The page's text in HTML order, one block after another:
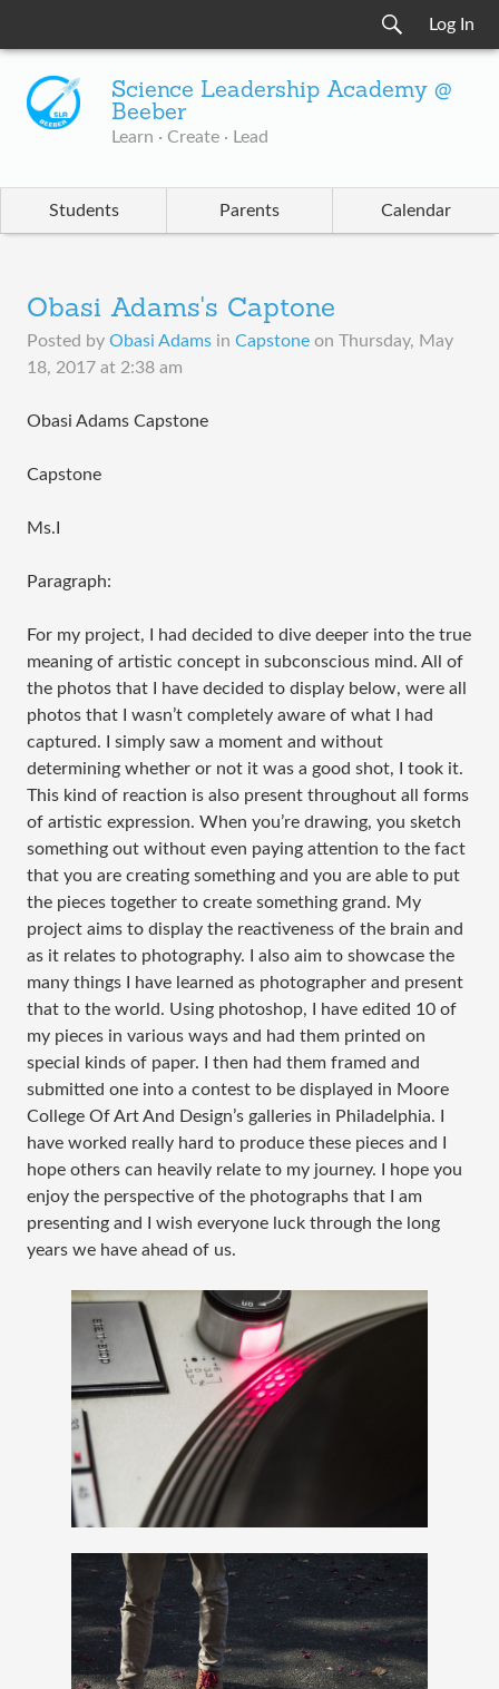
Log In
Science Leadership Academy @
Beeber
Learn · Create · Lead
Students Parents Calendar
Obasi Adams's Captone
Posted by Obasi Adams in Capstone on Thursday, May
18, 2017 at 2:38 am
Obasi Adams Capstone
Capstone
Ms.I
Paragraph:
For my project, I had decided to dive deeper into the true
meaning of artistic concept in subconscious mind. All of
the photos that I have decided to display below, were all
photos that I wasn’t completely aware of what I had
captured. I simply saw a moment and without
determining whether or not it was a good shot, I took it.
This kind of reaction is also present throughout all forms
of artistic expression. When you’re drawing, you sketch
something out without even paying attention to the fact
that you are creating something and you are able to put
the pieces together to create something grand. My
project aims to display the reactiveness of the brain and
as it relates to photography. I also aim to showcase the
many things I have learned as photographer and present
that to the world. Using photoshop, I have edited 10 of
my pieces in various ways and had them printed on
special kinds of paper. I then had them framed and
submitted one into a contest to be displayed in Moore
College Of Art And Design’s galleries in Philadelphia. I
have worked really hard to produce these pieces and I
hope others can heavily relate to my journey. I hope you
enjoy the perspective of the photographs that I am
presenting and I wish everyone luck through the long
years we have ahead of us.